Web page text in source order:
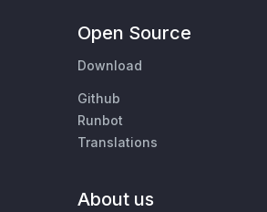
Open Source
Download
Github
Runbot
Translations
About us